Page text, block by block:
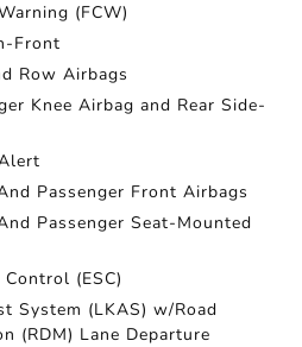
(FCW)
Front
Row Airbags
Knee Airbag and Rear Side-
Passenger Front Airbags
Passenger Seat-Mounted
(ESC)
System (LKAS) w/Road
(RDM) Lane Departure